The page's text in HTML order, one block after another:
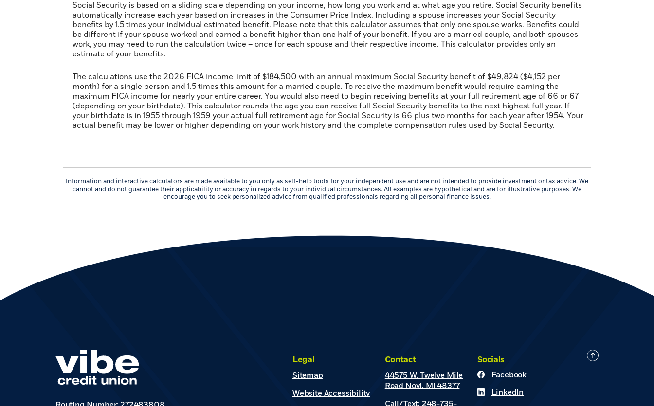
Social Security is based on a sliding scale depending on your income, how long you work and at what age you retire. Social Security benefits
automatically increase each year based on increases in the Consumer Price Index. Including a spouse increases your Social Security
benefits by 1.5 times your individual estimated benefit. Please note that this calculator assumes that only one spouse works. Benefits could
be different if your spouse worked and earned a benefit higher than one half of your benefit. If you are a married couple, and both spouses
work, you may need to run the calculation twice – once for each spouse and their respective income. This calculator provides only an
estimate of your benefits.
The calculations use the 2026 FICA income limit of $184,500 with an annual maximum Social Security benefit of $49,824 ($4,152 per
month) for a single person and 1.5 times this amount for a married couple. To receive the maximum benefit would require earning the
maximum FICA income for nearly your entire career. You would also need to begin receiving benefits at your full retirement age of 66 or 67
(depending on your birthdate). This calculator rounds the age you can receive full Social Security benefits to the next highest full year. If
your birthdate is in 1955 through 1959 your actual full retirement age for Social Security is 66 plus two months for each year after 1954. Your
actual benefit may be lower or higher depending on your work history and the complete compensation rules used by Social Security.
Information and interactive calculators are made available to you only as self-help tools for your independent use and are not intended to provide investment or tax advice. We
cannot and do not guarantee their applicability or accuracy in regards to your individual circumstances. All examples are hypothetical and are for illustrative purposes. We
encourage you to seek personalized advice from qualified professionals regarding all personal finance issues.
Legal
Sitemap
Website Accessibility
Contact
44575 W. Twelve Mile
Road Novi, MI 48377
Call/Text: 248-735-
Socials
Facebook
(Opens in a new Window)
LinkedIn
(Opens in a new Window)